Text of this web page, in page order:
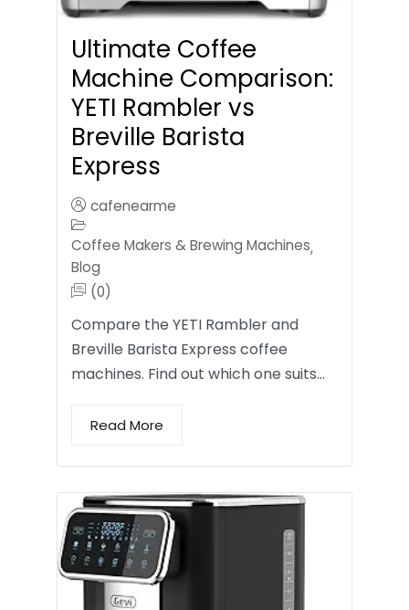
Ultimate Coffee
Machine Comparison:
YETI Rambler vs
Breville Barista
Express
cafenearme
Coffee Makers & Brewing Machines,
Blog
(0)
Compare the YETI Rambler and
Breville Barista Express coffee
machines. Find out which one suits…
Read More